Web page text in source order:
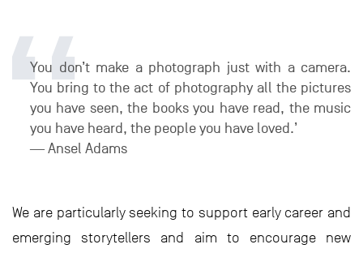
You don’t make a photograph just with a camera.
You bring to the act of photography all the pictures
you have seen, the books you have read, the music
you have heard, the people you have loved.’
― Ansel Adams
We are particularly seeking to support early career and
emerging storytellers and aim to encourage new